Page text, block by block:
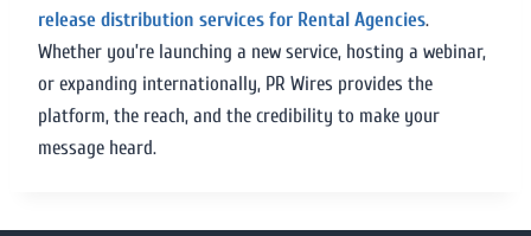
release distribution services for Rental Agencies.
Whether you’re launching a new service, hosting a webinar,
or expanding internationally, PR Wires provides the
platform, the reach, and the credibility to make your
message heard.